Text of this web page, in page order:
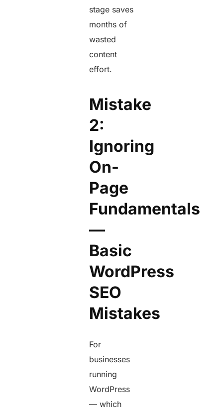
stage saves
months of
wasted
content
effort.
Mistake
2:
Ignoring
On-
Page
Fundamentals
—
Basic
WordPress
SEO
Mistakes
For
businesses
running
WordPress
— which